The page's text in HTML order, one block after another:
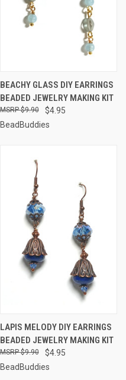
BEACHY GLASS DIY EARRINGS
BEADED JEWELRY MAKING KIT
$4.95
$9.90
BeadBuddies
LAPIS MELODY DIY EARRINGS
BEADED JEWELRY MAKING KIT
$4.95
$9.90
BeadBuddies